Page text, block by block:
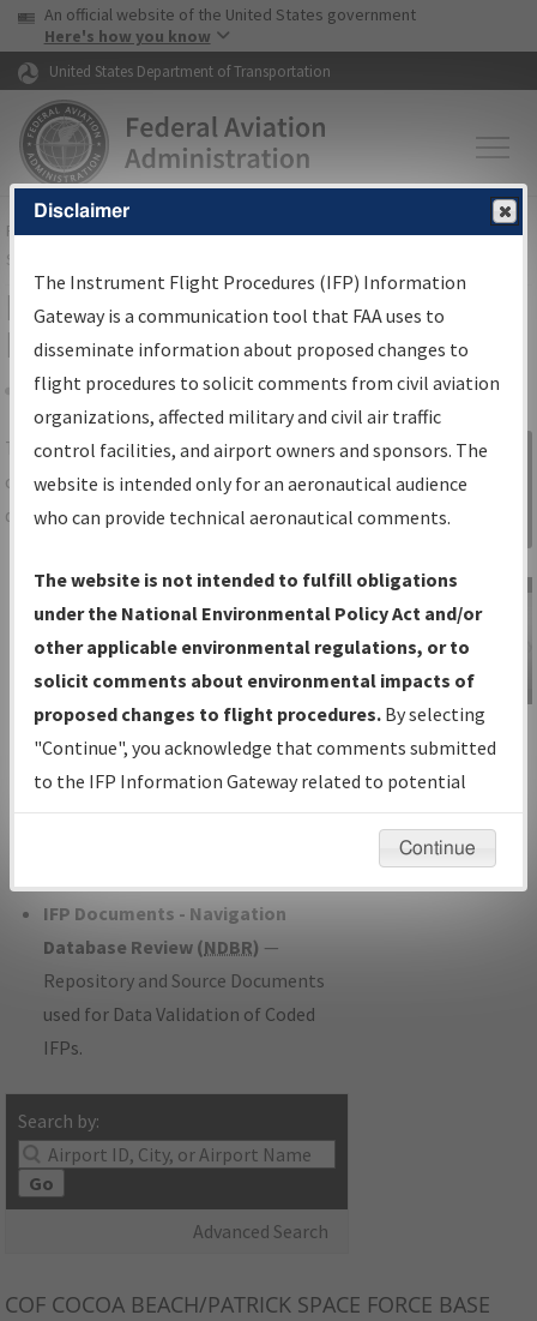
Skip to page content Skip to main content
USA Banner
An official website of the United States government
Here's how you know
United States Department of Transportation
FAAHome▸Air Traffic▸Flight Information▸Aeronautical Information
Services
IFP Information Gateway Search
Results
Share
TheIFPInformation Gatewayis your
centralized instrument flight procedures
data portal, providing a single-source for:
Charts— All Published Charts,
Volume, and Type*.
IFP Production Plan— Current IFPs
under Development or Amendments
with Tentative Publication Date and
Status.
IFP Coordination— All coordinated
developed/amended procedure
IFP Documents - Navigation
Database Review (NDBR) —
Repository and Source Documents
used for Data Validation of Coded
IFPs.
Search by:
Go
Advanced Search
Sign in to
Information
Gateway
IFP Information
Gateway
Instructional Video
COF COCOA BEACH/PATRICK SPACE FORCE BASE
Disclaimer
The Instrument Flight Procedures (IFP) Information
Gateway is a communication tool that FAA uses to
disseminate information about proposed changes to
flight procedures to solicit comments from civil aviation
organizations, affected military and civil air traffic
control facilities, and airport owners and sponsors. The
website is intended only for an aeronautical audience
who can provide technical aeronautical comments.
The website is not intended to fulfill obligations
under the National Environmental Policy Act and/or
other applicable environmental regulations, or to
solicit comments about environmental impacts of
proposed changes to flight procedures. By selecting
"Continue", you acknowledge that comments submitted
to the IFP Information Gateway related to potential
environmental impacts will not be considered.
Continue